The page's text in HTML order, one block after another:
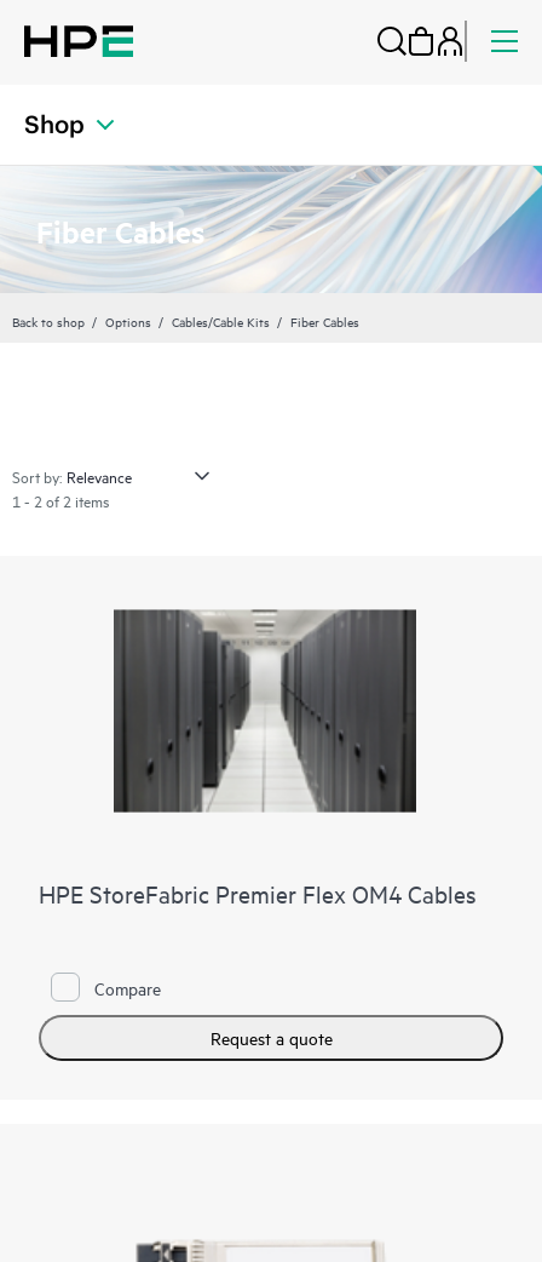
Shop
Fiber Cables
Back to shop Options Cables/Cable Kits Fiber Cables
Sort by:
1 - 2 of 2 items
HPE StoreFabric Premier Flex OM4 Cables
Compare
Request a quote